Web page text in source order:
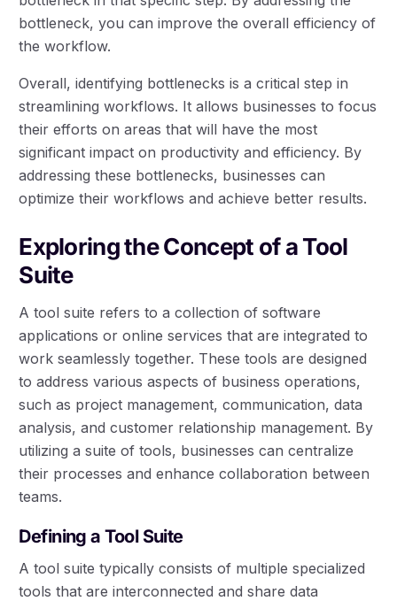
bottleneck, you can improve the overall efficiency of
the workflow.
Overall, identifying bottlenecks is a critical step in
streamlining workflows. It allows businesses to focus
their efforts on areas that will have the most
significant impact on productivity and efficiency. By
addressing these bottlenecks, businesses can
optimize their workflows and achieve better results.
Exploring the Concept of a Tool
Suite
A tool suite refers to a collection of software
applications or online services that are integrated to
work seamlessly together. These tools are designed
to address various aspects of business operations,
such as project management, communication, data
analysis, and customer relationship management. By
utilizing a suite of tools, businesses can centralize
their processes and enhance collaboration between
teams.
Defining a Tool Suite
A tool suite typically consists of multiple specialized
tools that are interconnected and share data